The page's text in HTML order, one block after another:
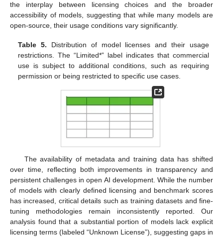
the interplay between licensing choices and the broader
accessibility of models, suggesting that while many models are
open-source, their usage conditions vary significantly.
Table 5. Distribution of model licenses and their usage
restrictions. The “Limited*” label indicates that commercial
use is subject to additional conditions, such as requiring
permission or being restricted to specific use cases.
The availability of metadata and training data has shifted
over time, reflecting both improvements in transparency and
persistent challenges in open AI development. While the number
of models with clearly defined licensing and benchmark scores
has increased, critical details such as training datasets and fine-
tuning methodologies remain inconsistently reported. Our
analysis found that a substantial portion of models lack explicit
licensing terms (labeled “Unknown License”), suggesting gaps in